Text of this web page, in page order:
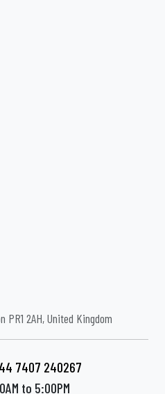
PR1 2AH, United Kingdom
7407 240267
to 5:00PM